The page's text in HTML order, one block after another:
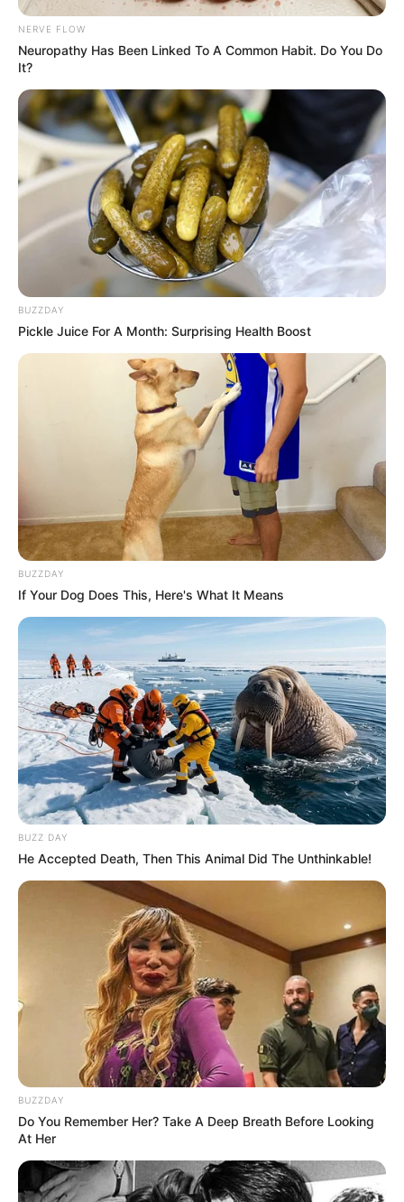
NERVE FLOW
Neuropathy Has Been Linked To A Common Habit. Do You Do
It?
BUZZDAY
Pickle Juice For A Month: Surprising Health Boost
BUZZDAY
If Your Dog Does This, Here's What It Means
BUZZ DAY
He Accepted Death, Then This Animal Did The Unthinkable!
BUZZDAY
Do You Remember Her? Take A Deep Breath Before Looking
At Her